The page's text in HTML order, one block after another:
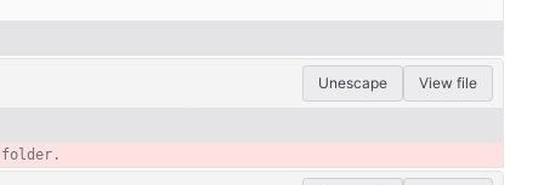
Unescape View file